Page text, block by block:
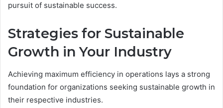
pursuit of sustainable success.
Strategies for Sustainable
Growth in Your Industry
Achieving maximum efficiency in operations lays a strong
foundation for organizations seeking sustainable growth in
their respective industries.